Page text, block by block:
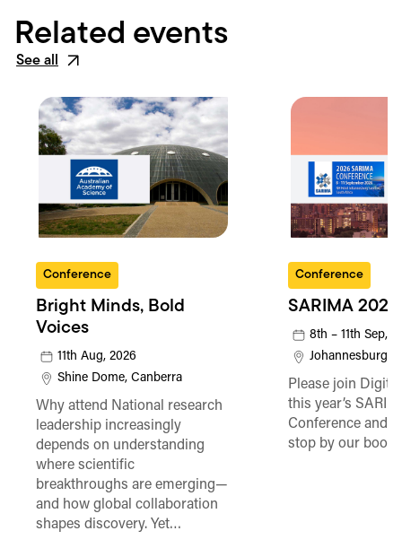
Related events
See all
Conference
Bright Minds, Bold
Voices
11th Aug, 2026
Shine Dome, Canberra
Why attend National research
leadership increasingly
depends on understanding
where scientific
breakthroughs are emerging—
and how global collaboration
shapes discovery. Yet…
Conference
SARIMA 2026
8th – 11th Sep,
Johannesburg
Please join
this year’s
Conference and
stop by our